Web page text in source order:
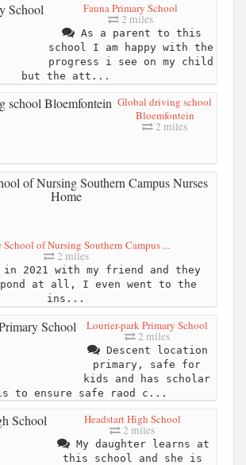
Fauna Primary School
2 miles
As a parent to this
school I am happy with the
progress i see on my child
but the att...
Global driving school
Bloemfontein
2 miles
School of Nursing Southern Campus ...
2 miles
2021 with my friend and they
at all, I even went to the
ins...
Lourier-park Primary School
2 miles
Descent location
primary, safe for
kids and has scholar
to ensure safe raod c...
Headstart High School
2 miles
My daughter learns at
this school and she is